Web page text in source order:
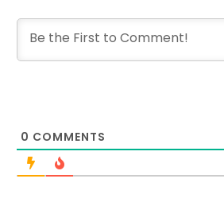
0 COMMENTS